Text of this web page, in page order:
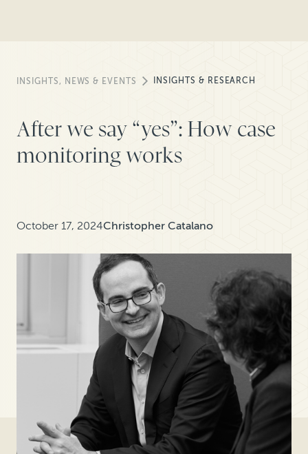
INSIGHTS, NEWS & EVENTS INSIGHTS & RESEARCH
After we say “yes”: How case
monitoring works
October 17, 2024Christopher Catalano